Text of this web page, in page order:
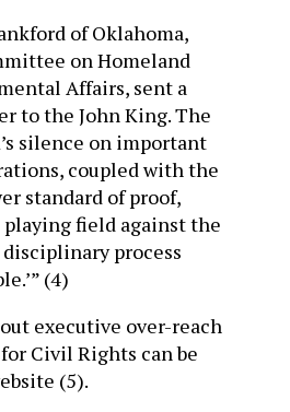
of Oklahoma,
on Homeland
Affairs, sent a
to the John King. The
silence on important
coupled with the
standard of proof,
field against the
process
(4)
executive over-reach
Civil Rights can be
(5).